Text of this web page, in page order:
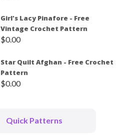
Girl's Lacy Pinafore - Free
Vintage Crochet Pattern
$0.00
Star Quilt Afghan - Free Crochet
Pattern
$0.00
Quick Patterns